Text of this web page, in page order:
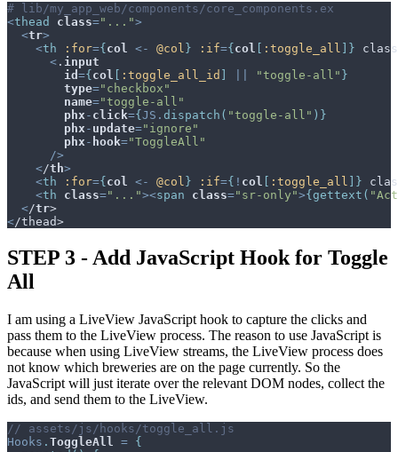
# lib/my_app_web/components/core_components.ex
<thead class="...">
<tr>
<th :for={ col <- @col } :if={ col :toggle_all } class
< . input
id ={ col :toggle_all_id "toggle-all" }
type="checkbox"
name="toggle-all"
phx - click={ JS . dispatch ( "toggle-all" ) }
phx - update="ignore"
phx - hook="ToggleAll"
/>
</th>
<th :for={ col <- @col } :if={ ! col :toggle_all }
<th class="..."><span class="sr-only">{ gettext (
</tr
<
STEP 3 - Add JavaScript Hook for Toggle
All
I am using a LiveView JavaScript hook to capture the clicks and
pass them to the LiveView process. The reason to use JavaScript is
because when using LiveView streams, the LiveView process does
not know which breweries are on the page currently. So the
JavaScript will just iterate over the relevant DOM nodes, collect the
ids, and send them to the LiveView.
// assets/js/hooks/toggle_all.js
Hooks . ToggleAll = {